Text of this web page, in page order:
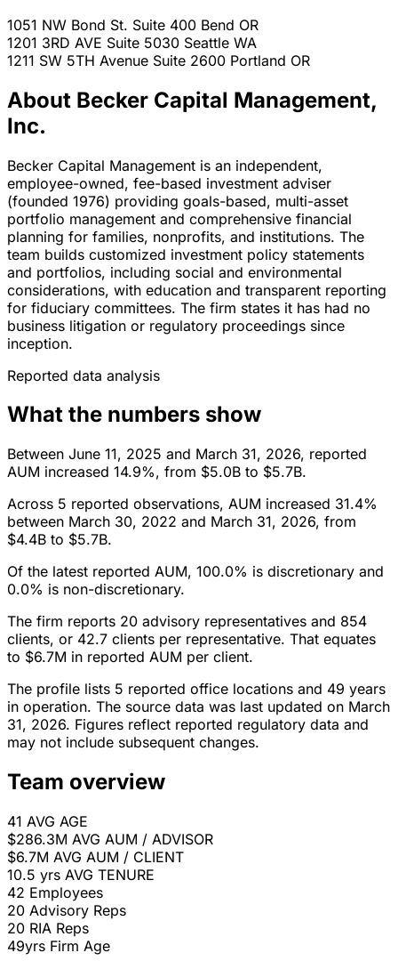
1051 NW Bond St. Suite 400 Bend OR
1201 3RD AVE Suite 5030 Seattle WA
1211 SW 5TH Avenue Suite 2600 Portland OR
About Becker Capital Management,
Inc.
Becker Capital Management is an independent,
employee-owned, fee-based investment adviser
(founded 1976) providing goals-based, multi-asset
portfolio management and comprehensive financial
planning for families, nonprofits, and institutions. The
team builds customized investment policy statements
and portfolios, including social and environmental
considerations, with education and transparent reporting
for fiduciary committees. The firm states it has had no
business litigation or regulatory proceedings since
inception.
Reported data analysis
What the numbers show
Between June 11, 2025 and March 31, 2026, reported
AUM increased 14.9%, from $5.0B to $5.7B.
Across 5 reported observations, AUM increased 31.4%
between March 30, 2022 and March 31, 2026, from
$4.4B to $5.7B.
Of the latest reported AUM, 100.0% is discretionary and
0.0% is non-discretionary.
The firm reports 20 advisory representatives and 854
clients, or 42.7 clients per representative. That equates
to $6.7M in reported AUM per client.
The profile lists 5 reported office locations and 49 years
in operation. The source data was last updated on March
31, 2026. Figures reflect reported regulatory data and
may not include subsequent changes.
Team overview
41 AVG AGE
$286.3M AVG AUM / ADVISOR
$6.7M AVG AUM / CLIENT
10.5 yrs AVG TENURE
42 Employees
20 Advisory Reps
20 RIA Reps
49yrs Firm Age